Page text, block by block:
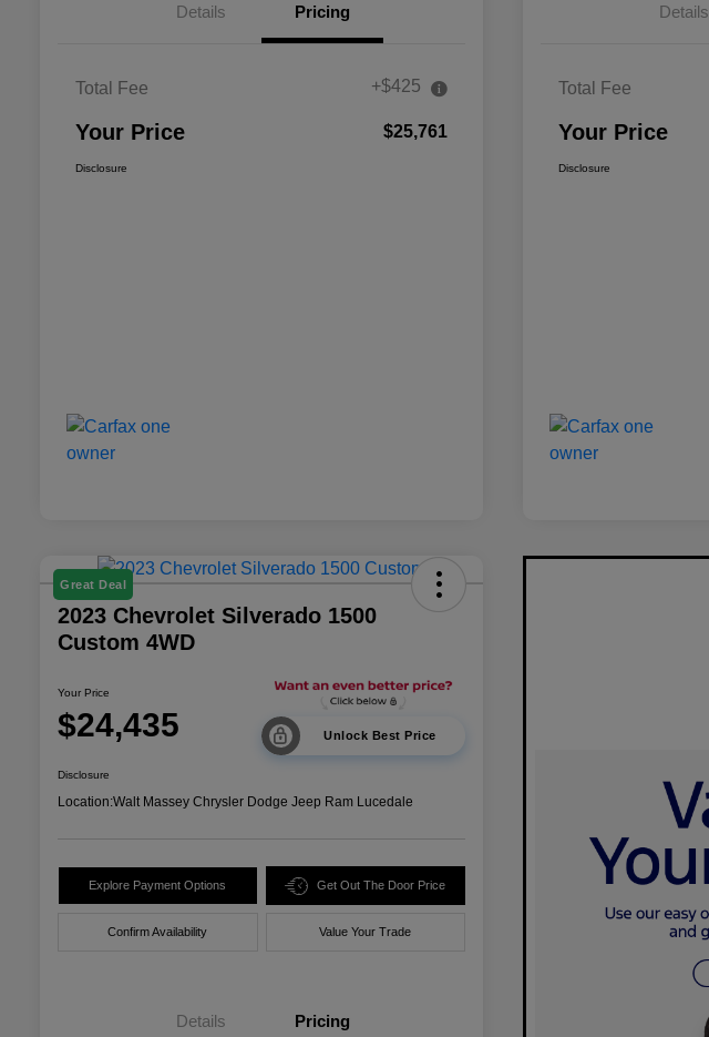
Details Pricing
Total Fee +$425
Your Price $25,761
Disclosure
Details
Total Fee
Your Price
Disclosure
Great Deal
2023 Chevrolet Silverado 1500
Custom 4WD
Your Price
$24,435 Unlock Best Price
Disclosure
Location:Walt Massey Chrysler Dodge Jeep Ram Lucedale
Explore Payment Options Get Out The Door Price
Confirm Availability Value Your Trade
Details Pricing